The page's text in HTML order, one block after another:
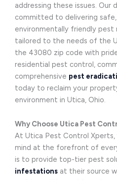
addressing these issues. Our
committed to delivering
environmentally friendly pest
tailored to the needs of the
the 43080 zip code with
residential pest control,
comprehensive pest
today to reclaim your
environment in Utica, Ohio.
Why Choose Utica Pest
At Utica Pest Control
mind at the forefront of
is to provide top-tier pest
infestations at their source